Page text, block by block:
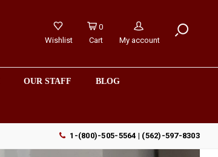
Wishlist
0
Cart
My account
OUR STAFF BLOG
1-(800)-505-5564 | (562)-597-8303